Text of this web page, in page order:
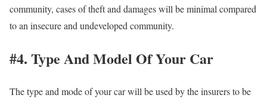
community, cases of theft and damages will be minimal compared
to an insecure and undeveloped community.
#4. Type And Model Of Your Car
The type and mode of your car will be used by the insurers to be